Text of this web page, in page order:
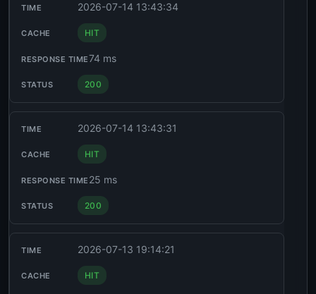
2026-07-14 13:43:34
HIT
74 ms
200
2026-07-14 13:43:31
HIT
25 ms
200
2026-07-13 19:14:21
HIT